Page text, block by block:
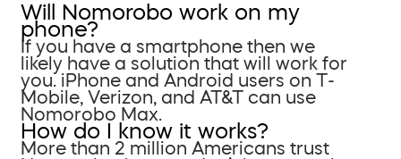
Will Nomorobo work on my
phone?
If you have a smartphone then we
likely have a solution that will work for
you. iPhone and Android users on T-
Mobile, Verizon, and AT&T can use
Nomorobo Max.
How do I know it works?
More than 2 million Americans trust